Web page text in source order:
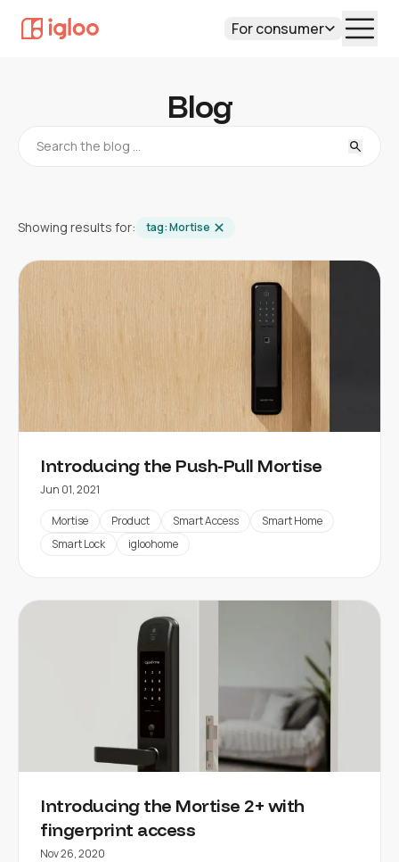
For consumer
Blog
Showing results for: tag:Mortise
Introducing the Push-Pull Mortise
Jun 01, 2021
Mortise Product Smart Access
Smart Home
Smart Lock
igloohome
Introducing the Mortise 2+ with
fingerprint access
Nov 26, 2020